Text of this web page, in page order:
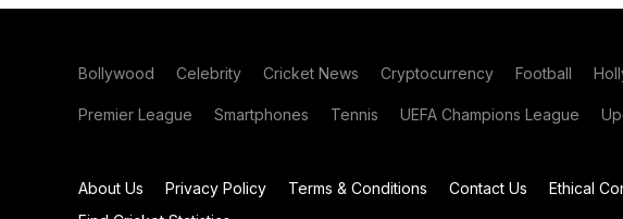
Bollywood Celebrity Cricket News Cryptocurrency Football
Premier League Smartphones Tennis UEFA Champions League
About Us Privacy Policy Terms & Conditions Contact Us Ethical